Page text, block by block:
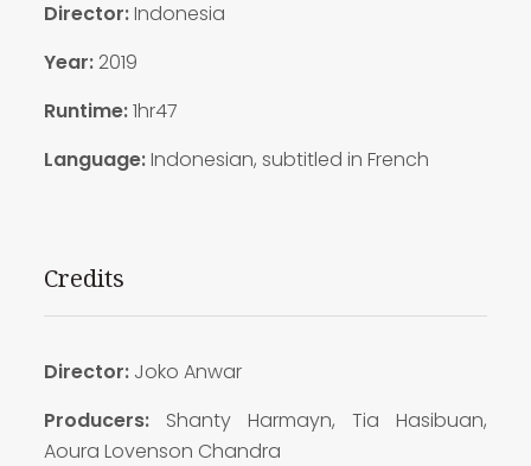
Director:Indonesia
Year:2019
Runtime:1hr47
Language:Indonesian, subtitled in French
Credits
Director: Joko Anwar
Producers: Shanty Harmayn, Tia Hasibuan,
Aoura Lovenson Chandra